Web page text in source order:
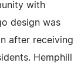
with
design was
after receiving
Hemphill